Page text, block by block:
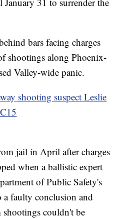
bars facing charges
shootings along Phoenix-
Valley-wide panic.
shooting suspect Leslie
jail in April after charges
when a ballistic expert
of Public Safety's
a faulty conclusion and
couldn't be